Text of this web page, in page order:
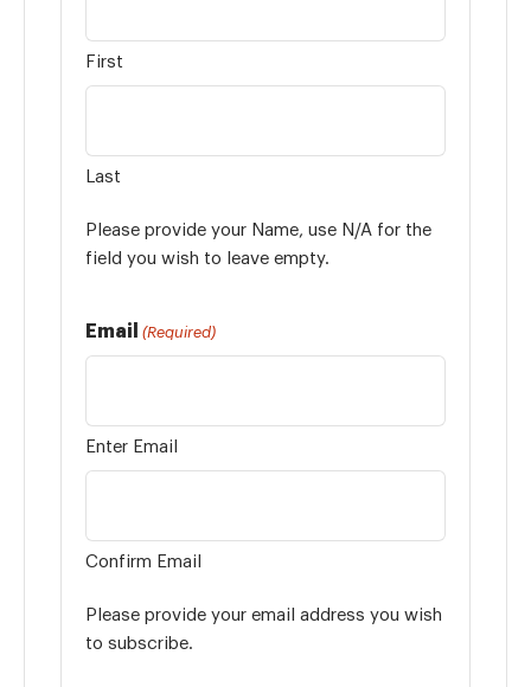
First
Last
Please provide your Name, use N/A for the
field you wish to leave empty.
Email (Required)
Enter Email
Confirm Email
Please provide your email address you wish
to subscribe.